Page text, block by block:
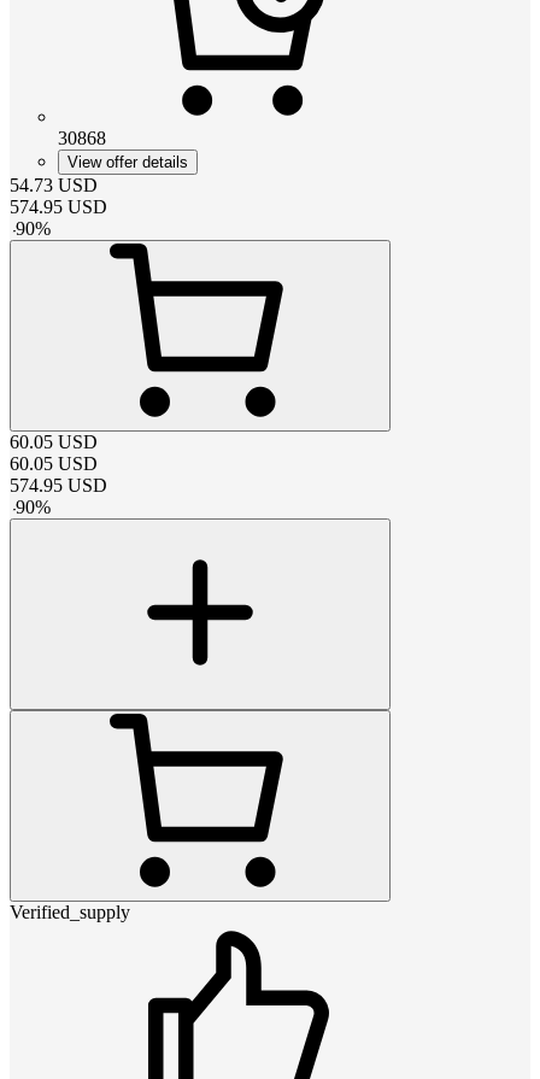
30868
View offer details
54.73 USD
574.95 USD
-90%
60.05 USD
60.05 USD
574.95 USD
-90%
Verified_supply